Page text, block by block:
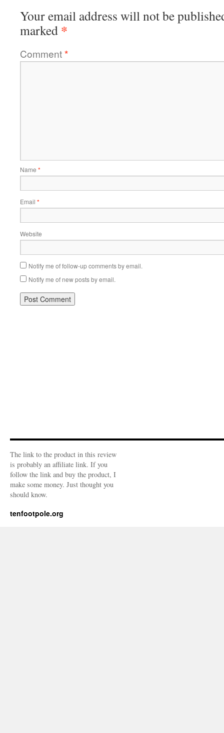
Your email address will not be
marked *
Comment*
Name *
Email *
Website
Notify me of follow-up comments by email.
Notify me of new posts by email.
The link to the product in this review
is probably an affiliate link. If you
follow the link and buy the product, I
make some money. Just thought you
should know.
tenfootpole.org